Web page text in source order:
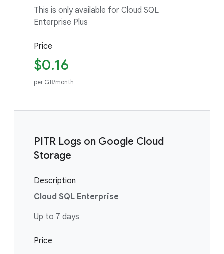
This is only available for Cloud SQL
Enterprise Plus
Price
$0.16
per GB/month
PITR Logs on Google Cloud
Storage
Description
Cloud SQL Enterprise
Up to 7 days
Price